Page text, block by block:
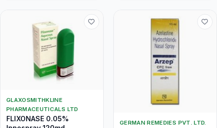
GLAXOSMITHKLINE
PHARMACEUTICALS LTD
FLIXONASE 0.05%
GERMAN REMEDIES PVT. LTD.